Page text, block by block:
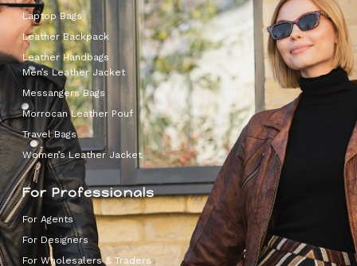
Laptop Bags
Leather Backpack
Leather Handbags
Men’s Leather Jacket
Messangers Bags
Morrocan Leather Pouf
Travel Bags
Women’s Leather Jacket
For Professionals
For Agents
For Designers
For Wholesalers & Traders